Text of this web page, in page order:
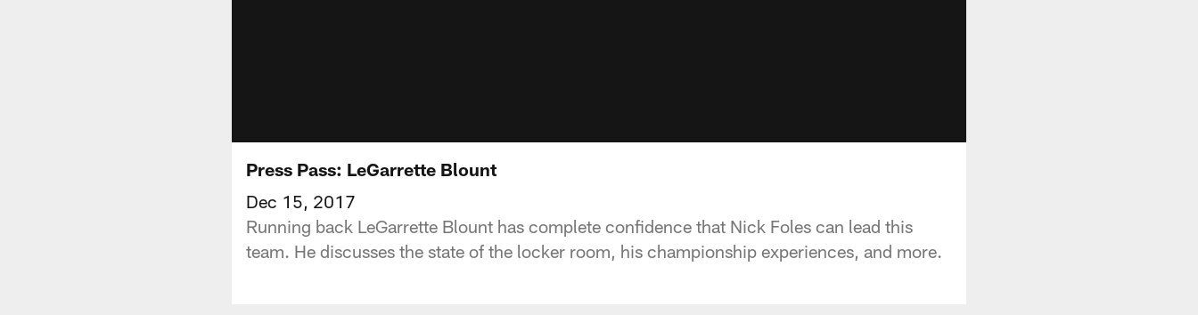
Press Pass: LeGarrette Blount
Dec 15, 2017
Running back LeGarrette Blount has complete confidence that Nick Foles can lead this
team. He discusses the state of the locker room, his championship experiences, and more.